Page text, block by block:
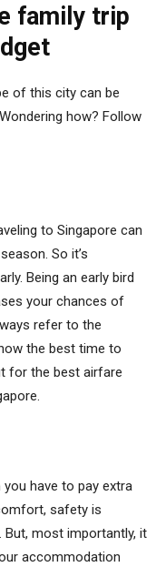
family trip
of this city can be
how? Follow
to Singapore can
So it’s
Being an early bird
your chances of
refer to the
the best time to
for the best airfare
have to pay extra
safety is
But, most importantly, it
accommodation